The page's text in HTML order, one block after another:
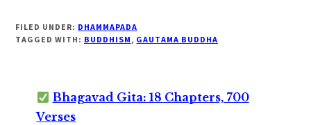
FILED UNDER: DHAMMAPADA
TAGGED WITH: BUDDHISM, GAUTAMA BUDDHA
Bhagavad Gita: 18 Chapters, 700
Verses